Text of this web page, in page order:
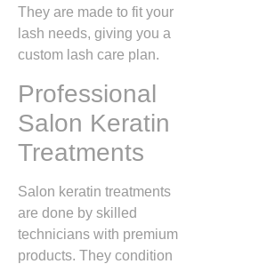
They are made to fit your
lash needs, giving you a
custom lash care plan.
Professional
Salon Keratin
Treatments
Salon keratin treatments
are done by skilled
technicians with premium
products. They condition